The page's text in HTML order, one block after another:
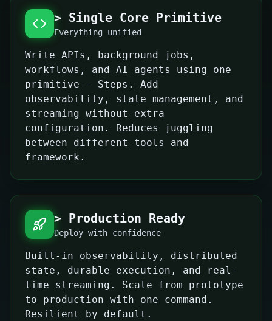
> Single Core Primitive
Everything unified
Write APIs, background jobs,
workflows, and AI agents using one
primitive - Steps. Add
observability, state management, and
streaming without extra
configuration. Reduces juggling
between different tools and
framework.
> Production Ready
Deploy with confidence
Built-in observability, distributed
state, durable execution, and real-
time streaming. Scale from prototype
to production with one command.
Resilient by default.